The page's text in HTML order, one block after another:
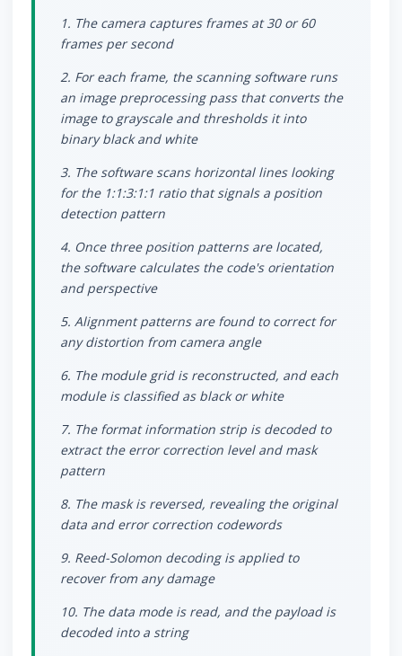
1. The camera captures frames at 30 or 60
frames per second
2. For each frame, the scanning software runs
an image preprocessing pass that converts the
image to grayscale and thresholds it into
binary black and white
3. The software scans horizontal lines looking
for the 1:1:3:1:1 ratio that signals a position
detection pattern
4. Once three position patterns are located,
the software calculates the code's orientation
and perspective
5. Alignment patterns are found to correct for
any distortion from camera angle
6. The module grid is reconstructed, and each
module is classified as black or white
7. The format information strip is decoded to
extract the error correction level and mask
pattern
8. The mask is reversed, revealing the original
data and error correction codewords
9. Reed-Solomon decoding is applied to
recover from any damage
10. The data mode is read, and the payload is
decoded into a string